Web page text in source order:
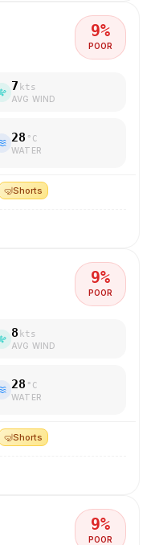
9%
POOR
7 kts
AVG WIND
28 °C
WATER
🤿Shorts
9%
POOR
8 kts
AVG WIND
28 °C
WATER
🤿Shorts
9%
POOR